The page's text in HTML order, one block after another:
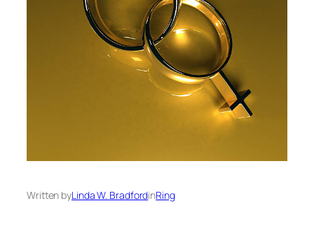
Written byLinda W. BradfordinRing